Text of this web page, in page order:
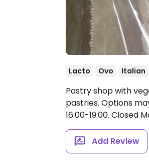
Lacto Ovo Italian
Pastry shop with
pastries. Options
16:00-19:00. Closed
Add Review